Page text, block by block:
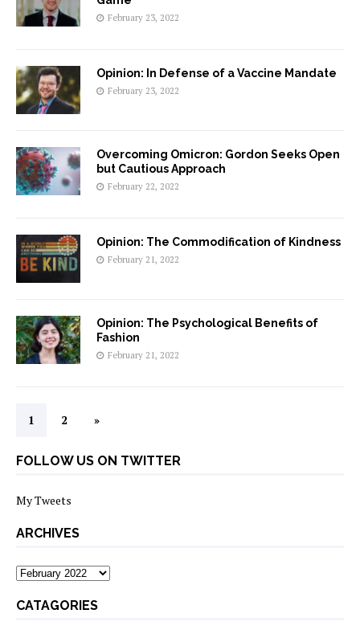
February 23, 2022
Opinion: In Defense of a Vaccine Mandate
February 23, 2022
Overcoming Omicron: Gordon Seeks Open
but Cautious Approach
February 22, 2022
Opinion: The Commodification of Kindness
February 21, 2022
Opinion: The Psychological Benefits of
Fashion
February 21, 2022
1 2 »
FOLLOW US ON TWITTER
My Tweets
ARCHIVES
archives
CATAGORIES